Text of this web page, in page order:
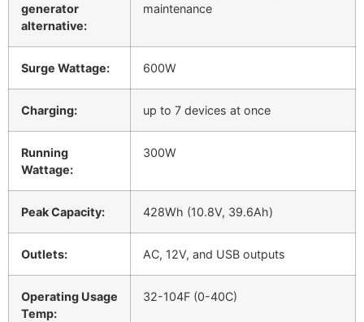
generator
alternative:
maintenance
Surge Wattage: 600W
Charging: up to 7 devices at once
Running
Wattage:
300W
Peak Capacity: 428Wh (10.8V, 39.6Ah)
Outlets: AC, 12V, and USB outputs
Operating Usage
Temp:
32-104F (0-40C)